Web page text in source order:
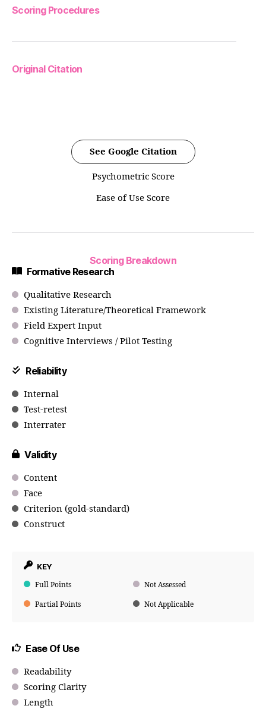
Scoring Procedures
Original Citation
See Google Citation
Psychometric Score
Ease of Use Score
Scoring Breakdown
Formative Research
Qualitative Research
Existing Literature/Theoretical Framework
Field Expert Input
Cognitive Interviews / Pilot Testing
Reliability
Internal
Test-retest
Interrater
Validity
Content
Face
Criterion (gold-standard)
Construct
KEY
Full Points Not Assessed
Partial Points Not Applicable
Ease Of Use
Readability
Scoring Clarity
Length